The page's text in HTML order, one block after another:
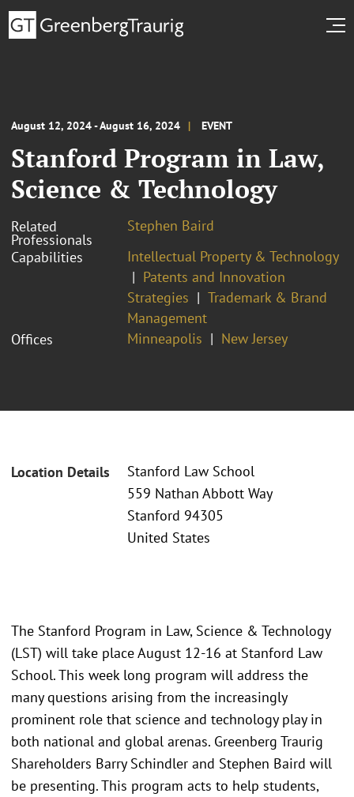
August 12, 2024 - August 16, 2024 EVENT
Stanford Program in Law,
Science & Technology
Related
Professionals
Stephen Baird
Capabilities
Intellectual Property & Technology
Patents and Innovation
Strategies
Trademark & Brand
Management
Offices
Minneapolis New Jersey
Location Details
Stanford Law School
559 Nathan Abbott Way
Stanford 94305
United States
The Stanford Program in Law, Science & Technology
(LST) will take place August 12-16 at Stanford Law
School. This week long program will address the
many questions arising from the increasingly
prominent role that science and technology play in
both national and global arenas. Greenberg Traurig
Shareholders Barry Schindler and Stephen Baird will
be presenting. This program acts to help students,